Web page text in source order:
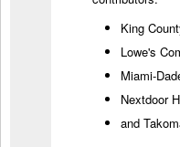
King
Lowe's
Miami-
Nextdoor
and